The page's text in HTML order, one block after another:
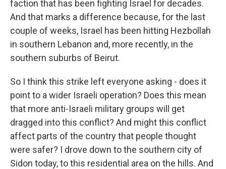
faction that has been fighting Israel for decades.
And that marks a difference because, for the last
couple of weeks, Israel has been hitting Hezbollah
in southern Lebanon and, more recently, in the
southern suburbs of Beirut.
So I think this strike left everyone asking - does it
point to a wider Israeli operation? Does this mean
that more anti-Israeli military groups will get
dragged into this conflict? And might this conflict
affect parts of the country that people thought
were safer? I drove down to the southern city of
Sidon today, to this residential area on the hills. And